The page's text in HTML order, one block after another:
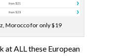
Morocco for only $19
at ALL these European